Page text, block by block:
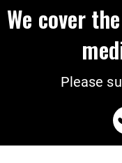
We cover
Please